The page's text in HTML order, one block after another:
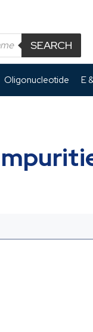
SEARCH
Oligonucleotide E